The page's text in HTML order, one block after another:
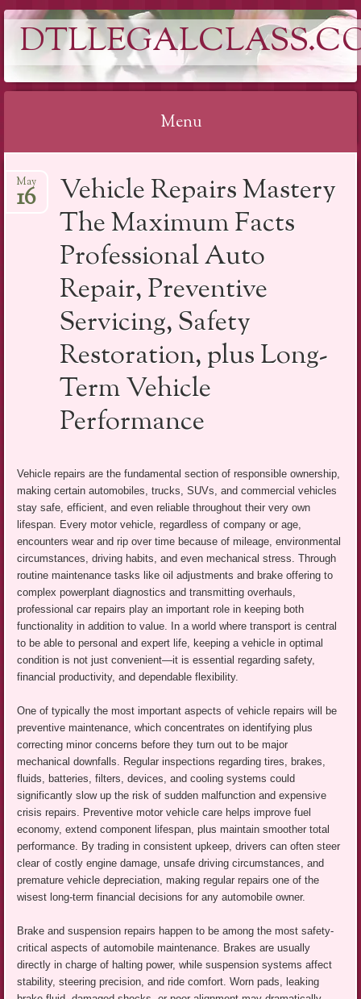
Menu
to
Vehicle Repairs Mastery
The Maximum Facts
Professional Auto
Repair, Preventive
Servicing, Safety
Restoration, plus Long-
Term Vehicle
Performance
May
16
Vehicle repairs are the fundamental section of responsible ownership,
making certain automobiles, trucks, SUVs, and commercial vehicles
stay safe, efficient, and even reliable throughout their very own
lifespan. Every motor vehicle, regardless of company or age,
encounters wear and rip over time because of mileage, environmental
circumstances, driving habits, and even mechanical stress. Through
routine maintenance tasks like oil adjustments and brake offering to
complex powerplant diagnostics and transmitting overhauls,
professional car repairs play an important role in keeping both
functionality in addition to value. In a world where transport is central
to be able to personal and expert life, keeping a vehicle in optimal
condition is not just convenient—it is essential regarding safety,
financial productivity, and dependable flexibility.
One of typically the most important aspects of vehicle repairs will be
preventive maintenance, which concentrates on identifying plus
correcting minor concerns before they turn out to be major
mechanical downfalls. Regular inspections regarding tires, brakes,
fluids, batteries, filters, devices, and cooling systems could
significantly slow up the risk of sudden malfunction and expensive
crisis repairs. Preventive motor vehicle care helps improve fuel
economy, extend component lifespan, plus maintain smoother total
performance. By trading in consistent upkeep, drivers can often steer
clear of costly engine damage, unsafe driving circumstances, and
premature vehicle depreciation, making regular repairs one of the
wisest long-term financial decisions for any automobile owner.
Brake and suspension repairs happen to be among the most safety-
critical aspects of automobile maintenance. Brakes are usually
directly in charge of halting power, while suspension systems affect
stability, steering precision, and ride comfort. Worn pads, leaking